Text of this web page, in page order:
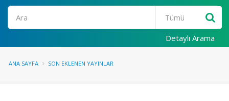
Ara
Detaylı Arama
ANA SAYFA SON EKLENEN YAYINLAR